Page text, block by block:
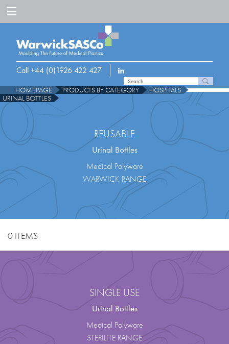
Call +44 (0)1926 422 427
HOMEPAGE PRODUCTS BY CATEGORY
HOSPITALS
URINAL BOTTLES
REUSABLE
Urinal Bottles
Medical Polyware
WARWICK RANGE
0 ITEMS
SINGLE USE
Urinal Bottles
Medical Polyware
STERILITE RANGE